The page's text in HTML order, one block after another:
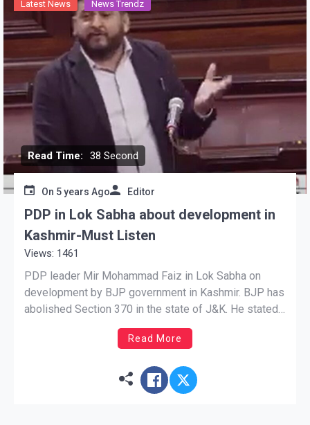
Read Time: 38 Second
Latest News News Trendz
On 5 years Ago Editor
PDP in Lok Sabha about development in
Kashmir-Must Listen
Views: 1461
PDP leader Mir Mohammad Faiz in Lok Sabha on
development by BJP government in Kashmir. BJP has
abolished Section 370 in the state of J&K. He stated
that the members of Kashmir villages are getting 100
times more funds now as compared to previous
Read More